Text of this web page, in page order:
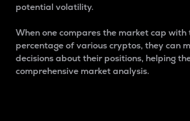
potential volatility.
When one compares the market cap
percentage of various cryptos, they can
decisions about their positions, helping
comprehensive market analysis.